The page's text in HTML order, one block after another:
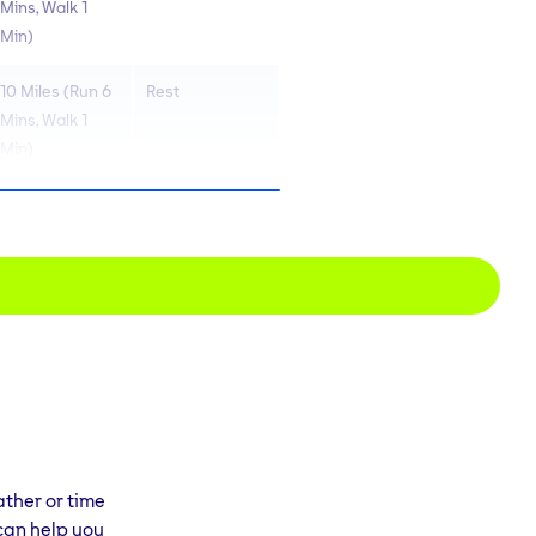
Mins, Walk 1
Min)
10 Miles (Run 6
Mins, Walk 1
Rest
Min)
10 Miles (Run 7
Rest
or time
help you